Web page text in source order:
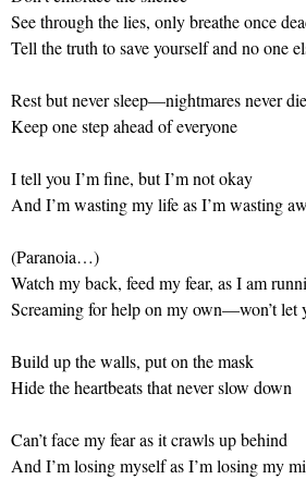
See through the lies, only breathe once
Tell the truth to save yourself and no one
Rest but never sleep—nightmares never die
Keep one step ahead of everyone
I tell you I’m fine, but I’m not okay
And I’m wasting my life as I’m wasting
(Paranoia…)
Watch my back, feed my fear, as I am
Screaming for help on my own—won’t let
Build up the walls, put on the mask
Hide the heartbeats that never slow down
Can’t face my fear as it crawls up behind
And I’m losing myself as I’m losing my